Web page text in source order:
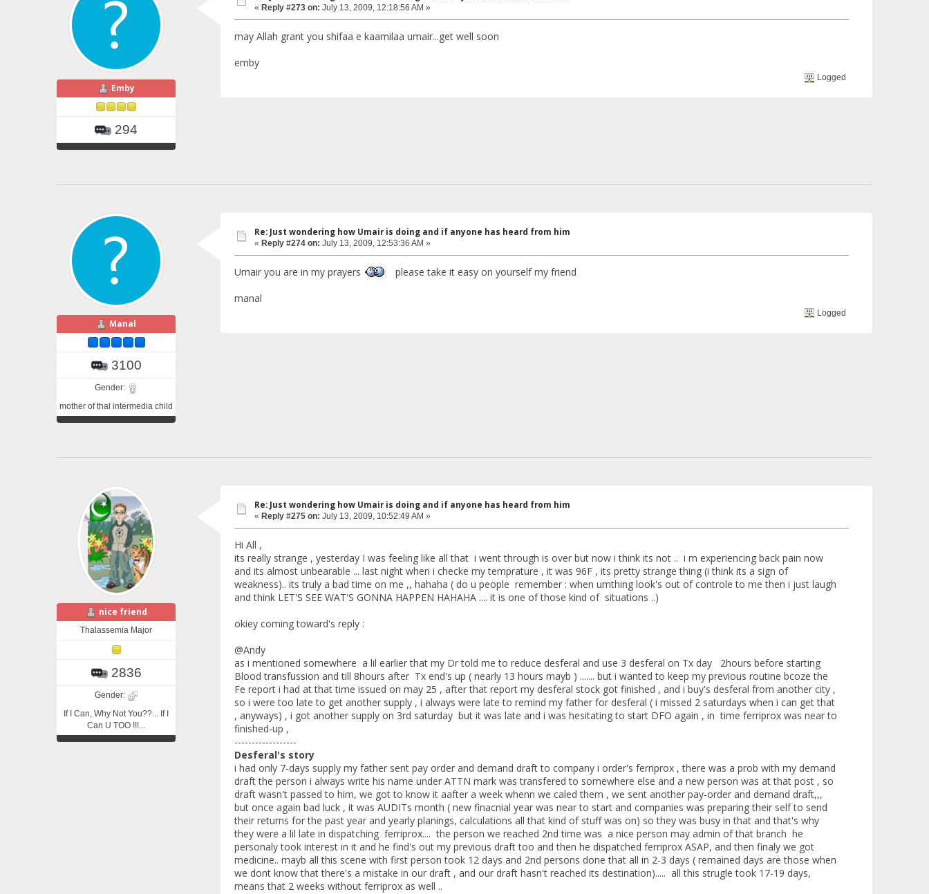
Emby
294
« Reply #273 on: July 13, 2009, 12:18:56 AM »
may Allah grant you shifaa e kaamilaa umair...get well soon
emby
Logged
Manal
3100
Gender:
mother of thal intermedia child
Re: Just wondering how Umair is doing and if anyone has heard from him
« Reply #274 on: July 13, 2009, 12:53:36 AM »
Umair you are in my prayers
please take it easy on yourself my friend
manal
Logged
nice friend
Thalassemia Major
2836
Gender:
If I Can, Why Not You??... If I
Can U TOO !!!...
Re: Just wondering how Umair is doing and if anyone has heard from him
« Reply #275 on: July 13, 2009, 10:52:49 AM »
Hi All ,
its really strange , yesterday I was feeling like all that i went through is over but now i think its not .. i m experiencing back pain now
and its almost unbearable ... last night when i checke my temprature , it was 96F , its pretty strange thing (i think its a sign of
weakness).. its truly a bad time on me ,, hahaha ( do u people remember : when umthing look's out of controle to me then i just laugh
and think LET'S SEE WAT'S GONNA HAPPEN HAHAHA .... it is one of those kind of situations ..)
okiey coming toward's reply :
@Andy
as i mentioned somewhere a lil earlier that my Dr told me to reduce desferal and use 3 desferal on Tx day 2hours before starting
Blood transfussion and till 8hours after Tx end's up ( nearly 13 hours mayb ) ....... but i wanted to keep my previous routine bcoze the
Fe report i had at that time issued on may 25 , after that report my desferal stock got finished , and i buy's desferal from another city ,
so i were too late to get another supply , i always were late to remind my father for desferal ( i missed 2 saturdays when i can get that
, anyways) , i got another supply on 3rd saturday but it was late and i was hesitating to start DFO again , in time ferriprox was near to
finished-up ,
------------------
Desferal's story
i had only 7-days supply my father sent pay order and demand draft to company i order's ferriprox , there was a prob with my demand
draft the person i always write his name under ATTN mark was transfered to somewhere else and a new person was at that post , so
draft wasn't passed to him, we got to know it aafter a week whenn we caled them , we sent another pay-order and demand draft,,,
but once again bad luck , it was AUDITs month ( new finacnial year was near to start and companies was preparing their self to send
their returns for the past year and yearly planings, calculations all that kind of stuff was on) so they was busy in that and that's why
they were a lil late in dispatching ferriprox.... the person we reached 2nd time was a nice person may admin of that branch he
personaly took interest in it and he find's out my previous draft too and then he dispatched ferriprox ASAP, and then finaly we got
medicine.. mayb all this scene with first person took 12 days and 2nd persons done that all in 2-3 days ( remained days are those when
we dont know that there's a mistake in our draft , and our draft hasn't reached its destination)..... all this strugle took 17-19 days,
means that 2 weeks without ferriprox as well ..